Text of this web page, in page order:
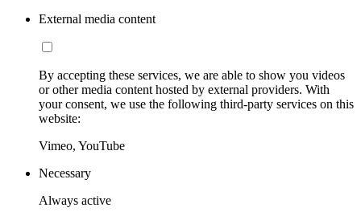
External media content
By accepting these services, we are able to show you videos
or other media content hosted by external providers. With
your consent, we use the following third-party services on this
website:
Vimeo, YouTube
Necessary
Always active